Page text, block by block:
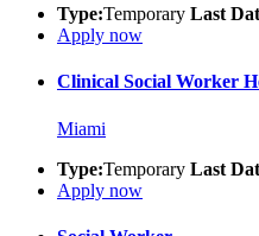
Type:Temporary Last
Apply now
Clinical Social Worker
Miami
Type:Temporary Last
Apply now